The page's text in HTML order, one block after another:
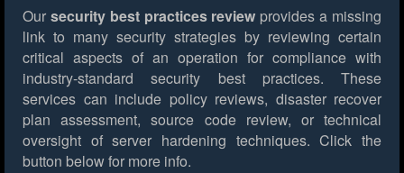
Our security best practices review provides a missing
link to many security strategies by reviewing certain
critical aspects of an operation for compliance with
industry-standard security best practices. These
services can include policy reviews, disaster recover
plan assessment, source code review, or technical
oversight of server hardening techniques. Click the
button below for more info.